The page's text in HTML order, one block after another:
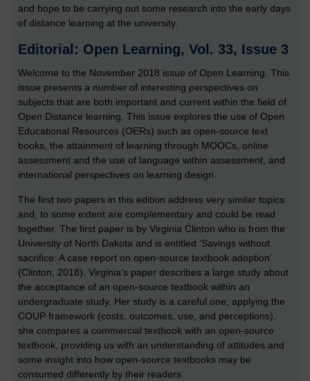
and hope to be carrying out some research into the early days
of distance learning at the university.
Editorial: Open Learning, Vol. 33, Issue 3
Welcome to the November 2018 issue of Open Learning. This
issue presents a number of interesting perspectives on
subjects that are both important and current within the field of
Open Distance learning. This issue explores the use of Open
Educational Resources (OERs) such as open-source text
books, the attainment of learning through MOOCs, online
assessment and the use of language within assessment, and
international perspectives on learning design.
The first two papers in this edition address very similar topics
and, to some extent are complementary and could be read
together. The first paper is by Virginia Clinton who is from the
University of North Dakota and is entitled ‘Savings without
sacrifice: A case report on open-source textbook adoption’
(Clinton, 2018). Virginia’s paper describes a large study about
the acceptance of an open-source textbook within an
undergraduate study. Her study is a careful one; applying the
COUP framework (costs, outcomes, use, and perceptions),
she compares a commercial textbook with an open-source
textbook, providing us with an understanding of attitudes and
some insight into how open-source textbooks may be
consumed differently by their readers.